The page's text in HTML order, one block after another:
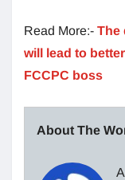
Read More:- The
will lead to
FCCPC boss
About The